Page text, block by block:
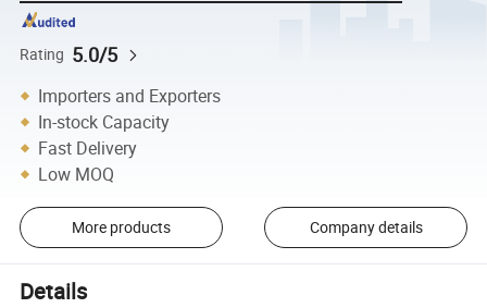
Rating 5.0/5
Importers and Exporters
In-stock Capacity
Fast Delivery
Low MOQ
More products Company details
Details